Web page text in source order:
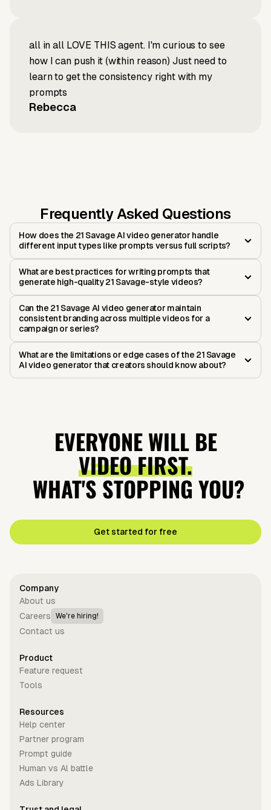
all in all LOVE THIS agent. I'm curious to see
how I can push it (within reason) Just need to
learn to get the consistency right with my
prompts
Rebecca
Frequently Asked Questions
How does the 21 Savage AI video generator handle
different input types like prompts versus full scripts?
What are best practices for writing prompts that
generate high-quality 21 Savage-style videos?
Can the 21 Savage AI video generator maintain
consistent branding across multiple videos for a
campaign or series?
What are the limitations or edge cases of the 21 Savage
AI video generator that creators should know about?
EVERYONE WILL BE
VIDEO FIRST.
WHAT'S STOPPING YOU?
Get started for free
Company
About us
Careers
We're hiring!
Contact us
Product
Feature request
Tools
Resources
Help center
Partner program
Prompt guide
Human vs Al battle
Ads Library